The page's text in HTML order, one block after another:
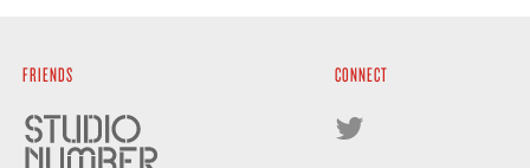
FRIENDS CONNECT